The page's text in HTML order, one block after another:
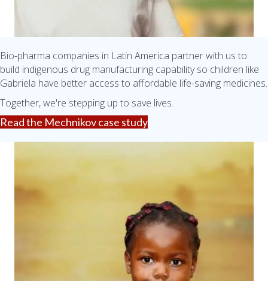
Bio-pharma companies in Latin America partner with us to
build indigenous drug manufacturing capability so children like
Gabriela have better access to affordable life-saving medicines.
Together, we're stepping up to save lives.
Read the Mechnikov case study